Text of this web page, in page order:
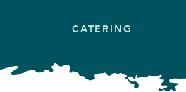
CATERING